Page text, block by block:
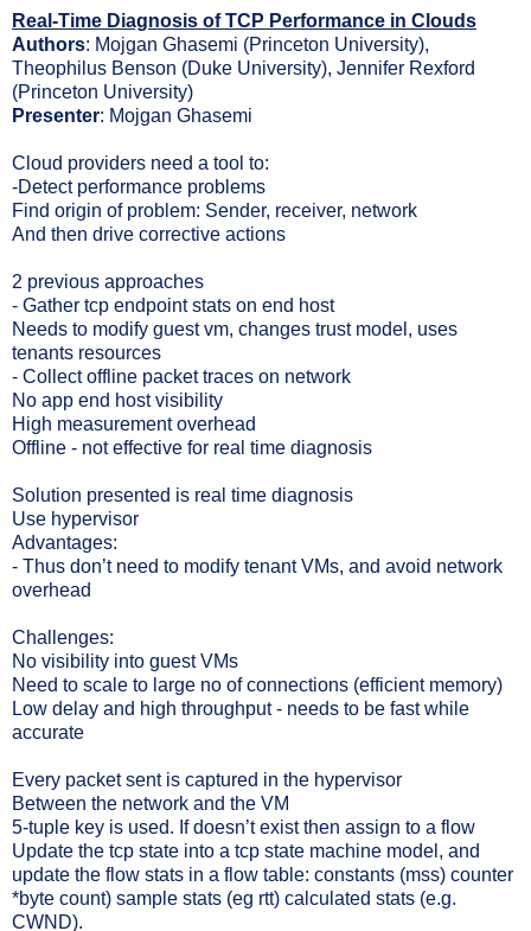
Real-Time Diagnosis of TCP Performance in Clouds
Authors: Mojgan Ghasemi (Princeton University),
Theophilus Benson (Duke University), Jennifer Rexford
(Princeton University)
Presenter: Mojgan Ghasemi
Cloud providers need a tool to:
-Detect performance problems
Find origin of problem: Sender, receiver, network
And then drive corrective actions
2 previous approaches
- Gather tcp endpoint stats on end host
Needs to modify guest vm, changes trust model, uses
tenants resources
- Collect offline packet traces on network
No app end host visibility
High measurement overhead
Offline - not effective for real time diagnosis
Solution presented is real time diagnosis
Use hypervisor
Advantages:
- Thus don’t need to modify tenant VMs, and avoid network
overhead
Challenges:
No visibility into guest VMs
Need to scale to large no of connections (efficient memory)
Low delay and high throughput - needs to be fast while
accurate
Every packet sent is captured in the hypervisor
Between the network and the VM
5-tuple key is used. If doesn’t exist then assign to a flow
Update the tcp state into a tcp state machine model, and
update the flow stats in a flow table: constants (mss) counter
*byte count) sample stats (eg rtt) calculated stats (e.g.
CWND).